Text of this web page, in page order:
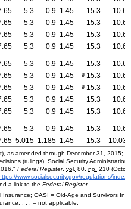
5.3 0.9 1.45 15.3
10.6
5.3 0.9 1.45 15.3
10.6
5.3 0.9 1.45 15.3
10.6
5.3 0.9 1.45 15.3 10.6
5.3 0.9 1.45 15.3
10.6
5.3 0.9 1.45 g 15.3
10.6
5.3 0.9 1.45 g 15.3
10.6
5.3 0.9 1.45 15.3
10.6
5.3 0.9 1.45 15.3 10.6
5.3 0.9 1.45 15.3
10.6
5.015 1.185 1.45 15.3 10.03
as amended through December 31, 2015;
(rulings). Social Security Administration,
Federal Register, vol. 80, no. 210
www.socialsecurity.gov/regulations/
a link to the Federal Register.
Insurance; OASI = Old-Age and Survivors
. . . = not applicable.